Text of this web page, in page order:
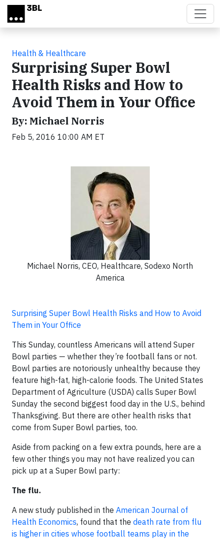
Skip to main content
Health & Healthcare
Surprising Super Bowl
Health Risks and How to
Avoid Them in Your Office
By: Michael Norris
Feb 5, 2016 10:00 AM ET
Michael Norris, CEO, Healthcare, Sodexo North
America
Surprising Super Bowl Health Risks and How to Avoid
Them in Your Office
This Sunday, countless Americans will attend Super
Bowl parties — whether they’re football fans or not.
Bowl parties are notoriously unhealthy because they
feature high-fat, high-calorie foods. The United States
Department of Agriculture (USDA) calls Super Bowl
Sunday the second biggest food day in the U.S., behind
Thanksgiving. But there are other health risks that
come from Super Bowl parties, too.
Aside from packing on a few extra pounds, here are a
few other things you may not have realized you can
pick up at a Super Bowl party:
The flu.
A new study published in the American Journal of
Health Economics, found that the death rate from flu
is higher in cities whose football teams play in the